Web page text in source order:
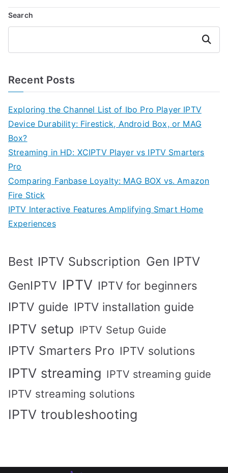
Search
Search
Recent Posts
Exploring the Channel List of Ibo Pro Player IPTV
Device Durability: Firestick, Android Box, or MAG
Box?
Streaming in HD: XCIPTV Player vs IPTV Smarters
Pro
Comparing Fanbase Loyalty: MAG BOX vs. Amazon
Fire Stick
IPTV Interactive Features Amplifying Smart Home
Experiences
Best IPTV Subscription Gen IPTV
GenIPTV IPTV IPTV for beginners
IPTV guide IPTV installation guide
IPTV setup IPTV Setup Guide
IPTV Smarters Pro IPTV solutions
IPTV streaming IPTV streaming guide
IPTV streaming solutions
IPTV troubleshooting